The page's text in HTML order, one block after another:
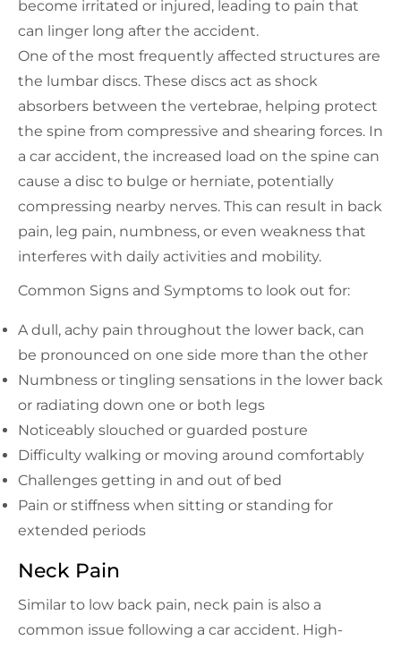
become irritated or injured, leading to pain that
can linger long after the accident.
One of the most frequently affected structures are
the lumbar discs. These discs act as shock
absorbers between the vertebrae, helping protect
the spine from compressive and shearing forces. In
a car accident, the increased load on the spine can
cause a disc to bulge or herniate, potentially
compressing nearby nerves. This can result in back
pain, leg pain, numbness, or even weakness that
interferes with daily activities and mobility.
Common Signs and Symptoms to look out for:
A dull, achy pain throughout the lower back, can
be pronounced on one side more than the other
Numbness or tingling sensations in the lower back
or radiating down one or both legs
Noticeably slouched or guarded posture
Difficulty walking or moving around comfortably
Challenges getting in and out of bed
Pain or stiffness when sitting or standing for
extended periods
Neck Pain
Similar to low back pain, neck pain is also a
common issue following a car accident. High-